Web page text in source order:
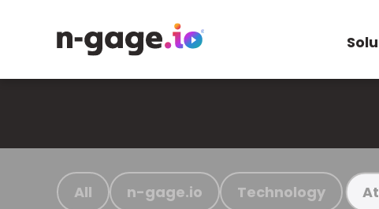
All n-gage.io Technology